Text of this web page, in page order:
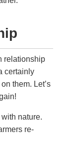
relationship
certainly
them. Let’s
nature.
re-